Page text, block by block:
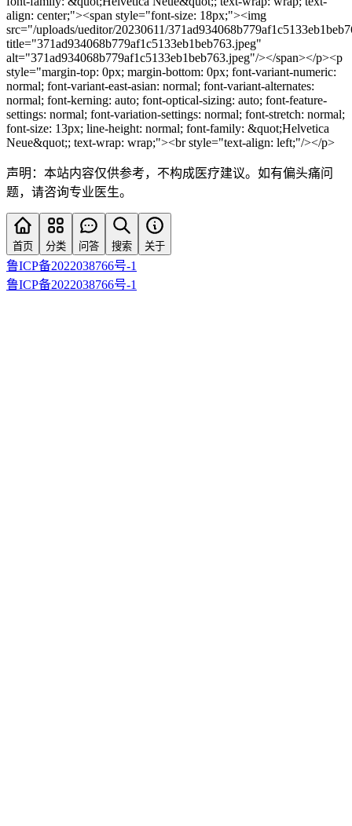
align: center;"><span style="font-size: 18px;"><img
src="/uploads/ueditor/20230611/
title="371ad934068b779af1c5133eb1beb763.jpeg"
alt="371ad934068b779af1c5133eb1beb763.jpeg"/></span></p><p
style="margin-top: 0px; margin-bottom: 0px; font-variant-numeric:
normal; font-variant-east-asian: normal; font-variant-alternates:
normal; font-kerning: auto; font-optical-sizing: auto; font-feature-
settings: normal; font-variation-settings: normal; font-stretch: normal;
font-size: 13px; line-height: normal; font-family: &quot;Helvetica
Neue&quot;; text-wrap: wrap;"><br style="text-align: left;"/></p>
声明：本站内容仅供参考，不构成医疗建议。如有偏头痛问
题，请咨询专业医生。
首页 分类 问答 搜索 关于
鲁ICP备2022038766号-1
鲁ICP备2022038766号-1